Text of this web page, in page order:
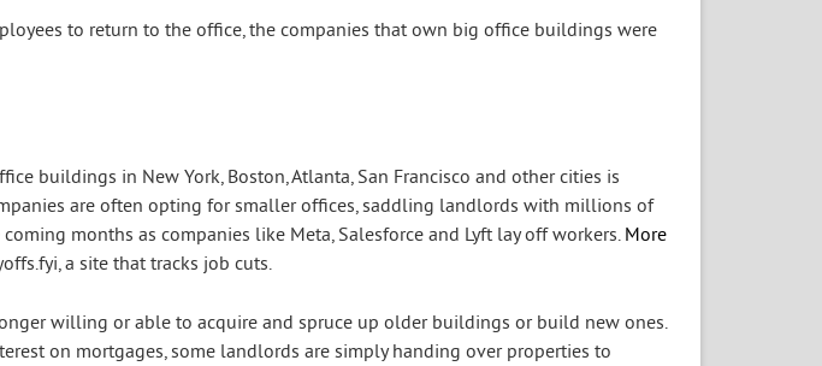
to return to the office, the companies that own big office buildings were
buildings in New York, Boston, Atlanta, San Francisco and other cities is
are often opting for smaller offices, saddling landlords with millions of
months as companies like Meta, Salesforce and Lyft lay off workers. More
a site that tracks job cuts.
willing or able to acquire and spruce up older buildings or build new ones.
on mortgages, some landlords are simply handing over properties to